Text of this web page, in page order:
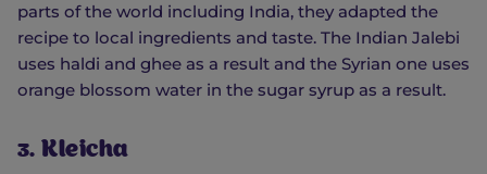
parts of the world including India, they adapted the
recipe to local ingredients and taste. The Indian Jalebi
uses haldi and ghee as a result and the Syrian one uses
orange blossom water in the sugar syrup as a result.
3. Kleicha